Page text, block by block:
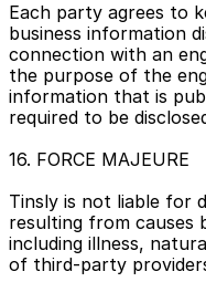
Each party agrees to
business information
connection with an
the purpose of the
information that is
required to be
16. FORCE MAJEURE
Tinsly is not liable for
resulting from causes
including illness,
of third-party